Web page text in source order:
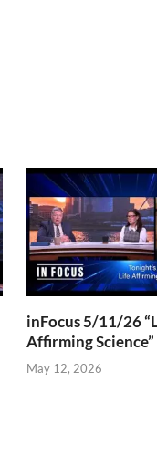
inFocus 5/11/26
Affirming Science”
May 12, 2026